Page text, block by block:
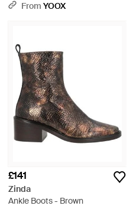
From YOOX
£141
Zinda
Ankle Boots - Brown